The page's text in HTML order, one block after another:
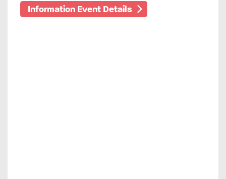
Information Event Details